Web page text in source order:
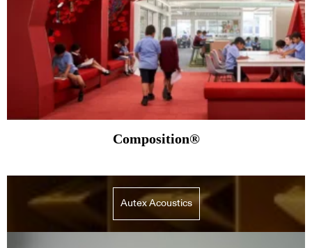
Composition®
Autex Acoustics